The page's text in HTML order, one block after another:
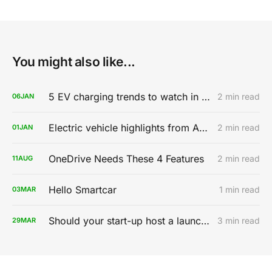
You might also like...
06JAN 5 EV charging trends to watch in 2020 2 min read
01JAN Electric vehicle highlights from AutoMobility LA 2019 2 min read
11AUG OneDrive Needs These 4 Features 2 min read
03MAR Hello Smartcar 1 min read
29MAR Should your start-up host a launch party? 3 min read